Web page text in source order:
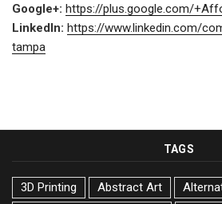
Google+: https://plus.google.com/
LinkedIn: https://www.linkedin.com/
tampa
TAGS
3D Printing Abstract Art